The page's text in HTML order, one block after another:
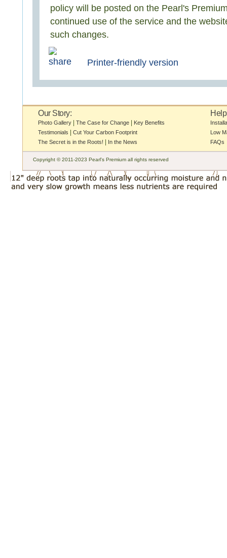
policy will be posted on the Pearl's
continued use of the service and the
such changes.
Printer-friendly version
Our Story:
Photo Gallery The Case for Change
Key Benefits
Testimonials
Cut Your Carbon Footprint
The Secret is in the Roots!
In the News
Help
Low
FAQs
Copyright © 2011-2023 Pearl's Premium all rights reserved